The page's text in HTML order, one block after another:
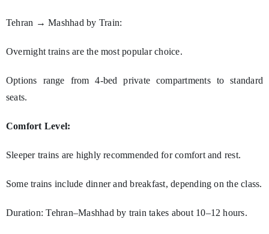
Tehran → Mashhad by Train:
Overnight trains are the most popular choice.
Options range from 4-bed private compartments to standard
seats.
Comfort Level:
Sleeper trains are highly recommended for comfort and rest.
Some trains include dinner and breakfast, depending on the class.
Duration: Tehran–Mashhad by train takes about 10–12 hours.